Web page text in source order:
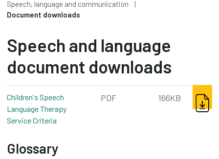
Speech, language and communication
Document downloads
Speech and language
document downloads
Children's Speech
Language Therapy
Service Criteria
PDF 166KB
Glossary